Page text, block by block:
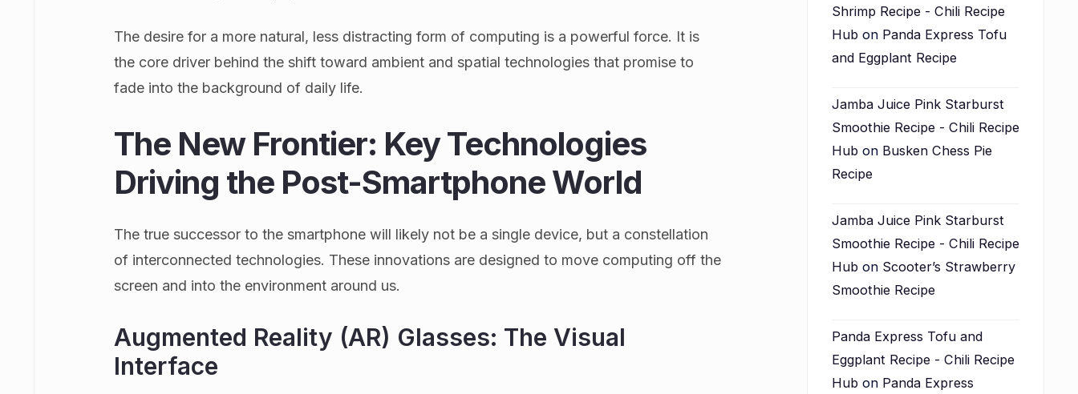
The desire for a more natural, less distracting form of computing is a powerful force. It is
the core driver behind the shift toward ambient and spatial technologies that promise to
fade into the background of daily life.
The New Frontier: Key Technologies
Driving the Post-Smartphone World
The true successor to the smartphone will likely not be a single device, but a constellation
of interconnected technologies. These innovations are designed to move computing off the
screen and into the environment around us.
Augmented Reality (AR) Glasses: The Visual
Interface
Shrimp Recipe - Chili Recipe
Hubon Panda Express Tofu
and Eggplant Recipe
Jamba Juice Pink Starburst
Smoothie Recipe - Chili Recipe
Hubon Busken Chess Pie
Recipe
Jamba Juice Pink Starburst
Smoothie Recipe - Chili Recipe
Hubon Scooter’s Strawberry
Smoothie Recipe
Panda Express Tofu and
Eggplant Recipe - Chili Recipe
Hubon Panda Express